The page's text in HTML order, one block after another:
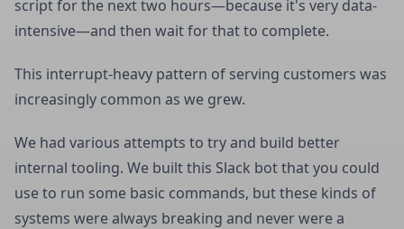
script for the next two hours—because it's very data-
intensive—and then wait for that to complete.
This interrupt-heavy pattern of serving customers was
increasingly common as we grew.
We had various attempts to try and build better
internal tooling. We built this Slack bot that you could
use to run some basic commands, but these kinds of
systems were always breaking and never were a